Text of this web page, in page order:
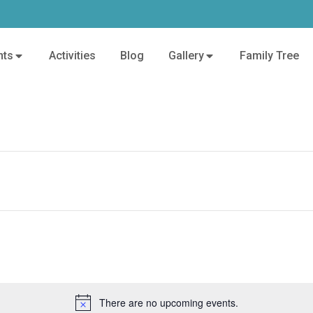
Activities Blog Gallery Family Tree
There are no upcoming events.